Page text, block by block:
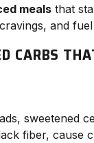
meals that
and
CARBS
sweetened
fiber, cause